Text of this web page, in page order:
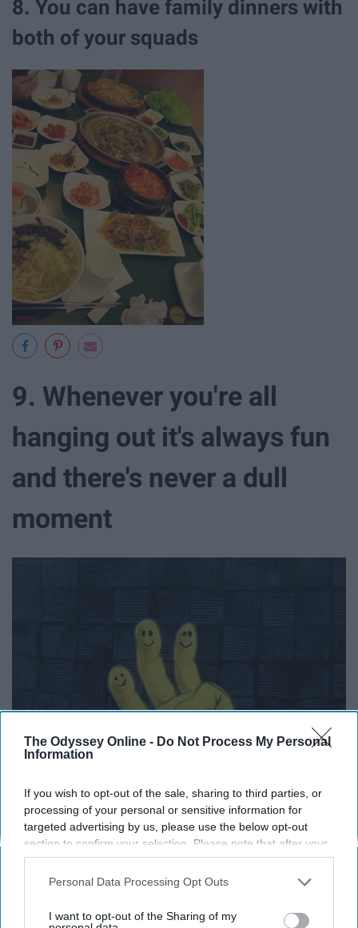
The Odyssey Online - Do Not Process My Personal
Information
If you wish to opt-out of the sale, sharing to third parties, or
processing of your personal or sensitive information for
targeted advertising by us, please use the below opt-out
section to confirm your selection. Please note that after your
opt-out request is processed you may continue seeing
interest-based ads based on personal information utilized by
your opt-out. You may separately opt-out of the further
Personal Data Processing Opt Outs
I want to opt-out of the Sharing of my
8. You can have family dinners with
both of your squads
9. Whenever you're all
hanging out it's always fun
and there's never a dull
moment
10. You can be yourself around
them and they won't judge you
because they just burped in your